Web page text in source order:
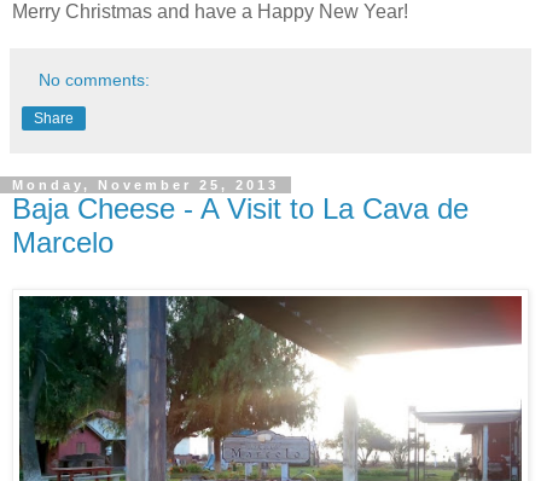
Merry Christmas and have a Happy New Year!
No comments:
Share
Monday, November 25, 2013
Baja Cheese - A Visit to La Cava de
Marcelo